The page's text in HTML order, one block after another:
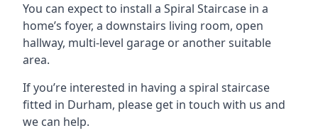
You can expect to install a Spiral Staircase in a
home’s foyer, a downstairs living room, open
hallway, multi-level garage or another suitable
area.
If you’re interested in having a spiral staircase
fitted in Durham, please get in touch with us and
we can help.